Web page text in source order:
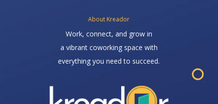
About Kreador
Work, connect, and grow in
a vibrant coworking space with
everything you need to succeed.